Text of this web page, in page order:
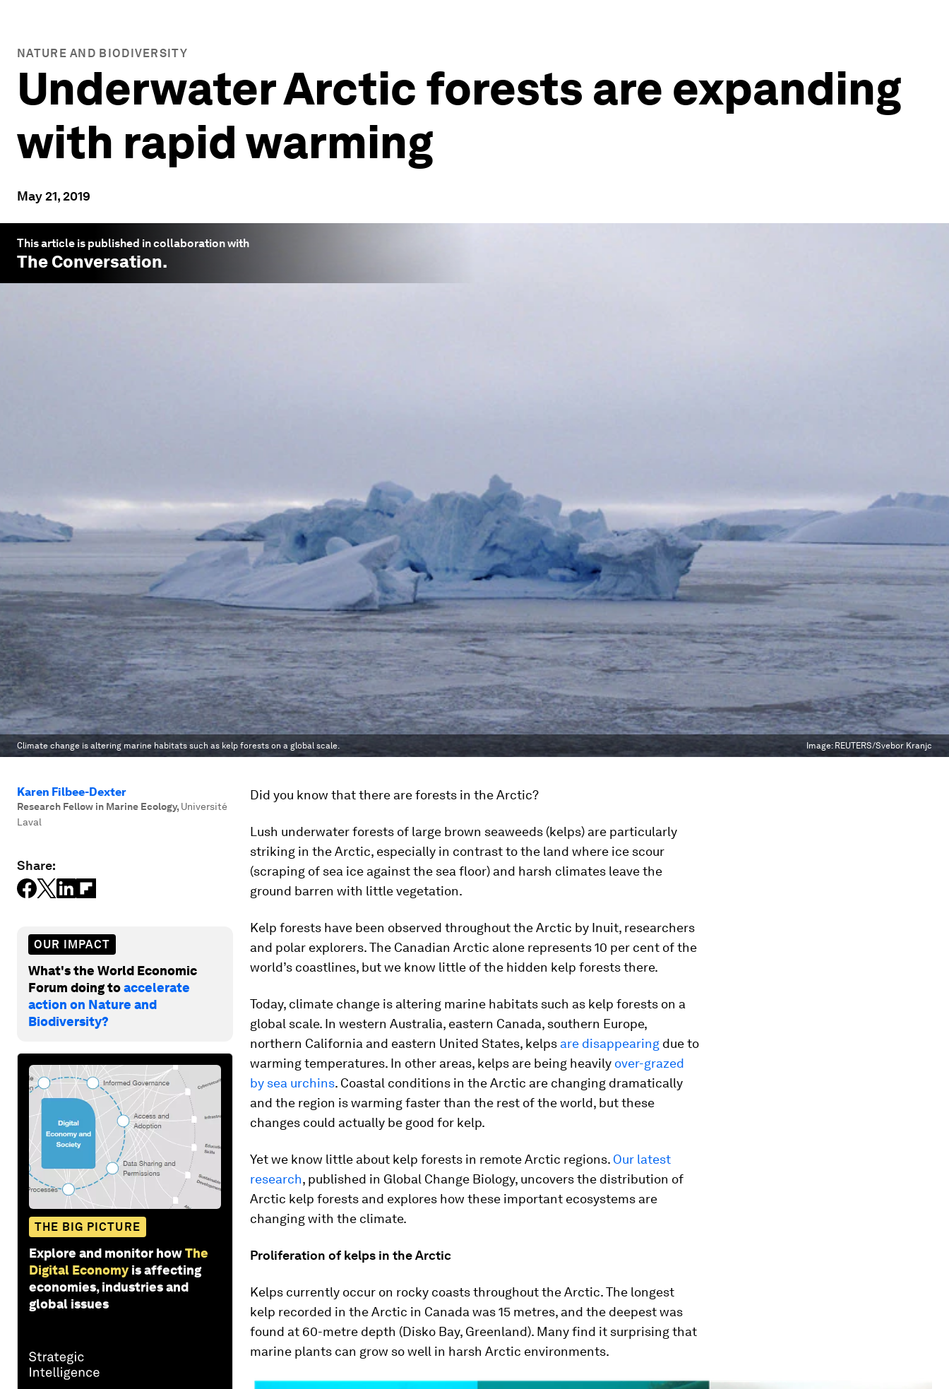
NATURE AND BIODIVERSITY
Underwater Arctic forests are expanding
with rapid warming
May 21, 2019
This article is published in collaboration with
The Conversation.
Climate change is altering marine habitats such as kelp forests on a global scale. Image: REUTERS/Svebor Kranjc
Karen Filbee-Dexter
Research Fellow in Marine Ecology, Université
Laval
Share:
OUR IMPACT
What's the World Economic
Forum doing toaccelerate
action on Nature and
Biodiversity?
THE BIG PICTURE
Explore and monitor howThe
Digital Economy is affecting
economies, industries and
global issues
Did you know that there are forests in the Arctic?
Lush underwater forests of large brown seaweeds (kelps) are particularly
striking in the Arctic, especially in contrast to the land where ice scour
(scraping of sea ice against the sea floor) and harsh climates leave the
ground barren with little vegetation.
Kelp forests have been observed throughout the Arctic by Inuit, researchers
and polar explorers. The Canadian Arctic alone represents 10 per cent of the
world’s coastlines, but we know little of the hidden kelp forests there.
Today, climate change is altering marine habitats such as kelp forests on a
global scale. In western Australia, eastern Canada, southern Europe,
northern California and eastern United States, kelps are disappearing due to
warming temperatures. In other areas, kelps are being heavily over-grazed
by sea urchins. Coastal conditions in the Arctic are changing dramatically
and the region is warming faster than the rest of the world, but these
changes could actually be good for kelp.
Yet we know little about kelp forests in remote Arctic regions. Our latest
research, published in Global Change Biology, uncovers the distribution of
Arctic kelp forests and explores how these important ecosystems are
changing with the climate.
Proliferation of kelps in the Arctic
Kelps currently occur on rocky coasts throughout the Arctic. The longest
kelp recorded in the Arctic in Canada was 15 metres, and the deepest was
found at 60-metre depth (Disko Bay, Greenland). Many find it surprising that
marine plants can grow so well in harsh Arctic environments.